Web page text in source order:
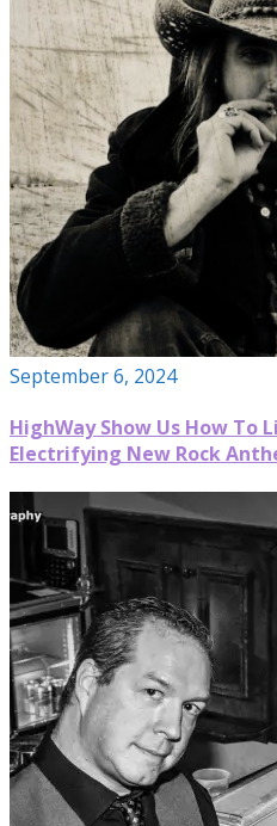
September 6, 2024
HighWay Show Us How To
Electrifying New Rock